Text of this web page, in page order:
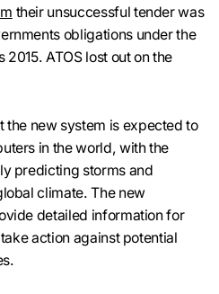
their unsuccessful tender was
obligations under the
ATOS lost out on the
the new system is expected to
in the world, with the
predicting storms and
climate. The new
detailed information for
action against potential